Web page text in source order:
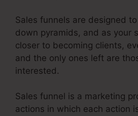
Sales funnels are designed
down pyramids, and as your
closer to becoming clients,
and the only ones left are
interested.
Sales funnel is a marketing
actions in which each action